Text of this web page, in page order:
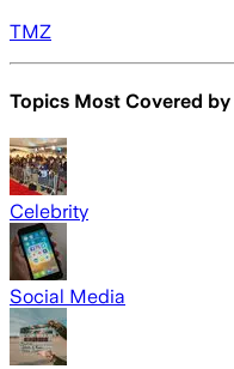
TMZ
Topics Most Covered by
Celebrity
Social Media